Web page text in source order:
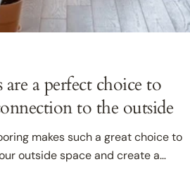
a perfect choice to
to the outside
makes such a great choice to
outside space and create a